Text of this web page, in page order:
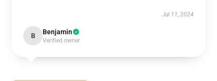
Jul 11, 2024
B Benjamin
Verified owner